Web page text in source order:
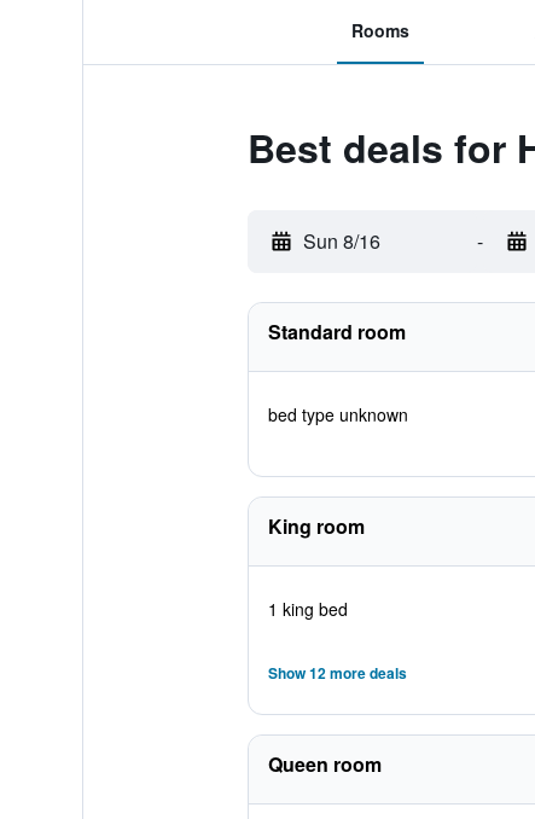
Rooms
Best deals for
Sun 8/16 -
Standard room
bed type unknown
King room
1 king bed
Show 12 more deals
Queen room